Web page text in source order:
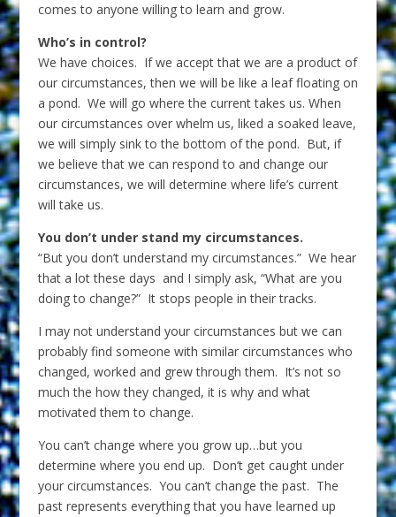
comes to anyone willing to learn and grow.
Who’s in control?
We have choices. If we accept that we are a product of
our circumstances, then we will be like a leaf floating on
a pond. We will go where the current takes us. When
our circumstances over whelm us, liked a soaked leave,
we will simply sink to the bottom of the pond. But, if
we believe that we can respond to and change our
circumstances, we will determine where life’s current
will take us.
You don’t under stand my circumstances.
“But you don’t understand my circumstances.” We hear
that a lot these days and I simply ask, “What are you
doing to change?” It stops people in their tracks.
I may not understand your circumstances but we can
probably find someone with similar circumstances who
changed, worked and grew through them. It’s not so
much the how they changed, it is why and what
motivated them to change.
You can’t change where you grow up…but you
determine where you end up. Don’t get caught under
your circumstances. You can’t change the past. The
past represents everything that you have learned up